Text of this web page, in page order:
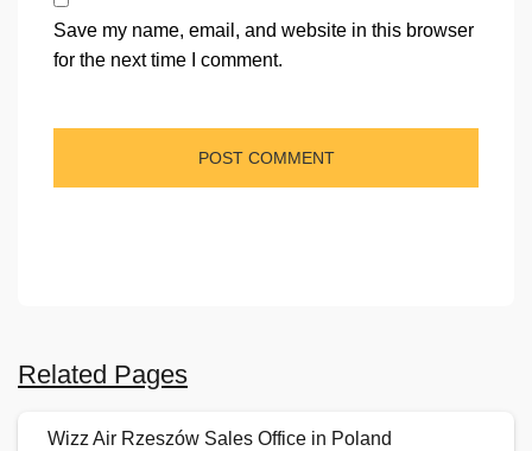
Save my name, email, and website in this browser
for the next time I comment.
Related Pages
Wizz Air Rzeszów Sales Office in Poland